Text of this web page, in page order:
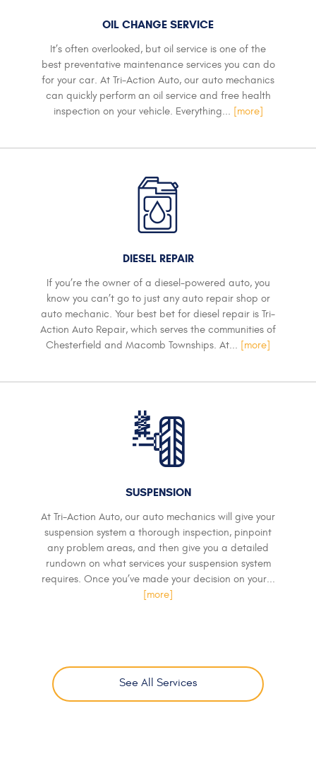
OIL CHANGE SERVICE
It’s often overlooked, but oil service is one of the
best preventative maintenance services you can do
for your car. At Tri-Action Auto, our auto mechanics
can quickly perform an oil service and free health
inspection on your vehicle. Everything... [more]
DIESEL REPAIR
If you’re the owner of a diesel-powered auto, you
know you can’t go to just any auto repair shop or
auto mechanic. Your best bet for diesel repair is Tri-
Action Auto Repair, which serves the communities of
Chesterfield and Macomb Townships. At... [more]
SUSPENSION
At Tri-Action Auto, our auto mechanics will give your
suspension system a thorough inspection, pinpoint
any problem areas, and then give you a detailed
rundown on what services your suspension system
requires. Once you’ve made your decision on your...
[more]
See All Services